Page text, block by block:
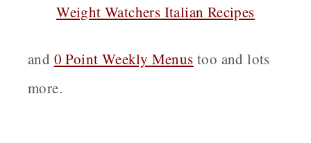
Weight Watchers Italian Recipes
and 0 Point Weekly Menus too and lots
more.